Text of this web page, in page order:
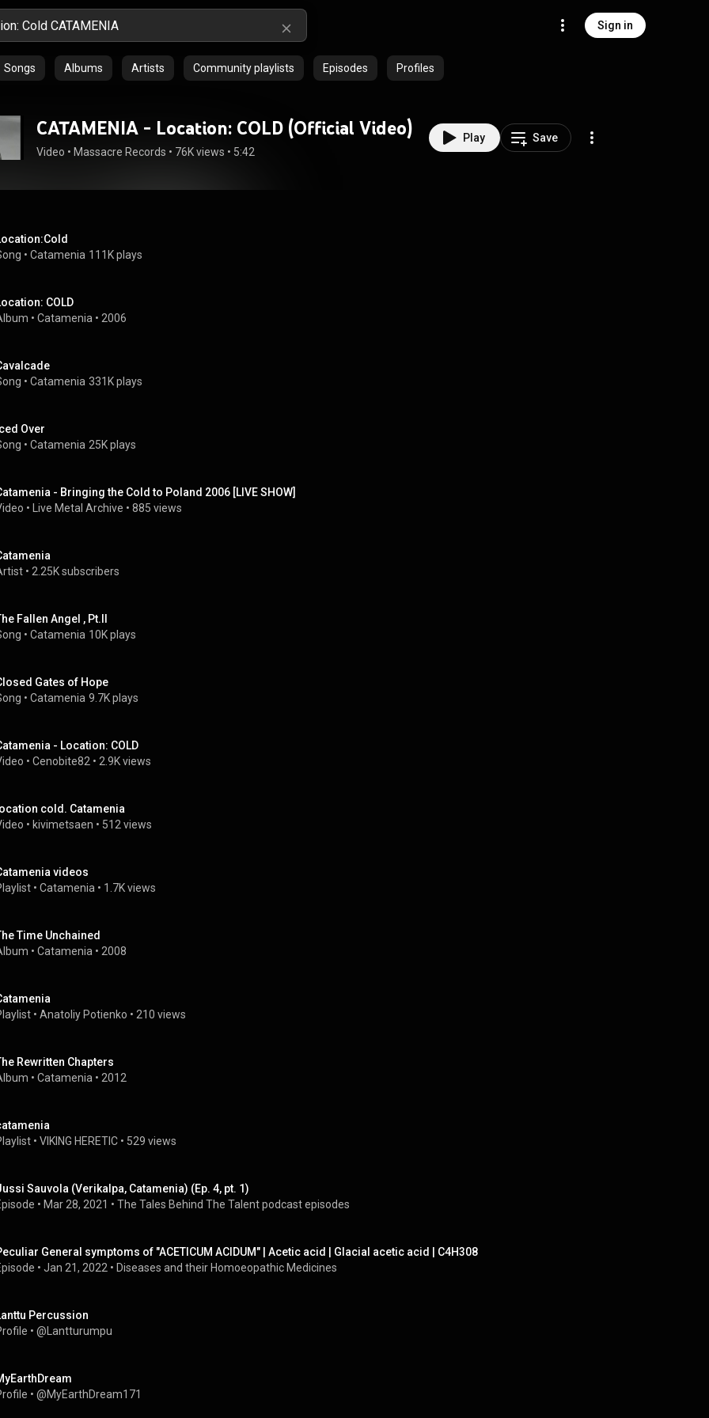
Sign in
Songs Albums Artists Community playlists Episodes Profiles
CATAMENIA - Location: COLD (Official Video)
Video • Massacre Records • 76K views • 5:42
Play Save
• Catamenia 111K plays
COLD
• Catamenia • 2006
• Catamenia 331K plays
Over
• Catamenia 25K plays
- Bringing the Cold to Poland 2006 [LIVE SHOW]
• Live Metal Archive • 885 views
• 2.25K subscribers
Fallen Angel , Pt.II
• Catamenia 10K plays
Gates of Hope
• Catamenia 9.7K plays
- Location: COLD
• Cenobite82 • 2.9K views
cold. Catamenia
• kivimetsaen • 512 views
videos
• Catamenia • 1.7K views
Time Unchained
• Catamenia • 2008
• Anatoliy Potienko • 210 views
Rewritten Chapters
• Catamenia • 2012
• VIKING HERETIC • 529 views
Sauvola (Verikalpa, Catamenia) (Ep. 4, pt. 1)
• Mar 28, 2021 • The Tales Behind The Talent podcast episodes
General symptoms of "ACETICUM ACIDUM" | Acetic acid | Glacial acetic acid | C4H308
• Jan 21, 2022 • Diseases and their Homoeopathic Medicines
Percussion
• @Lantturumpu
• @MyEarthDream171